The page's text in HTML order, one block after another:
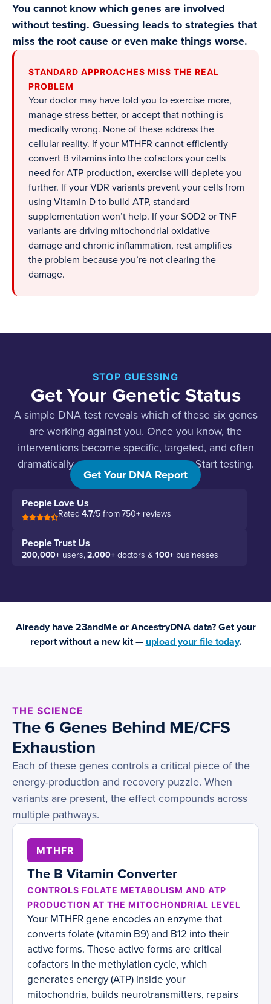
You cannot know which genes are involved
without testing. Guessing leads to strategies that
miss the root cause or even make things worse.
STANDARD APPROACHES MISS THE REAL
PROBLEM
Your doctor may have told you to exercise more,
manage stress better, or accept that nothing is
medically wrong. None of these address the
cellular reality. If your MTHFR cannot efficiently
convert B vitamins into the cofactors your cells
need for ATP production, exercise will deplete you
further. If your VDR variants prevent your cells from
using Vitamin D to build ATP, standard
supplementation won’t help. If your SOD2 or TNF
variants are driving mitochondrial oxidative
damage and chronic inflammation, rest amplifies
the problem because you’re not clearing the
damage.
STOP GUESSING
Get Your Genetic Status
A simple DNA test reveals which of these six genes
are working against you. Once you know, the
interventions become specific, targeted, and often
dramatically effective. Stop guessing. Start testing.
Get Your DNA Report
People Love Us
Rated4.7/5 from 750+ reviews
People Trust Us
200,000+ users,2,000+doctors & 100+ businesses
Already have 23andMe or AncestryDNA data? Get your
report without a new kit — upload your file today.
THE SCIENCE
The 6 Genes Behind ME/CFS
Exhaustion
Each of these genes controls a critical piece of the
energy-production and recovery puzzle. When
variants are present, the effect compounds across
multiple pathways.
MTHFR
The B Vitamin Converter
CONTROLS FOLATE METABOLISM AND ATP
PRODUCTION AT THE MITOCHONDRIAL LEVEL
Your MTHFR gene encodes an enzyme that
converts folate (vitamin B9) and B12 into their
active forms. These active forms are critical
cofactors in the methylation cycle, which
generates energy (ATP) inside your
mitochondria, builds neurotransmitters, repairs